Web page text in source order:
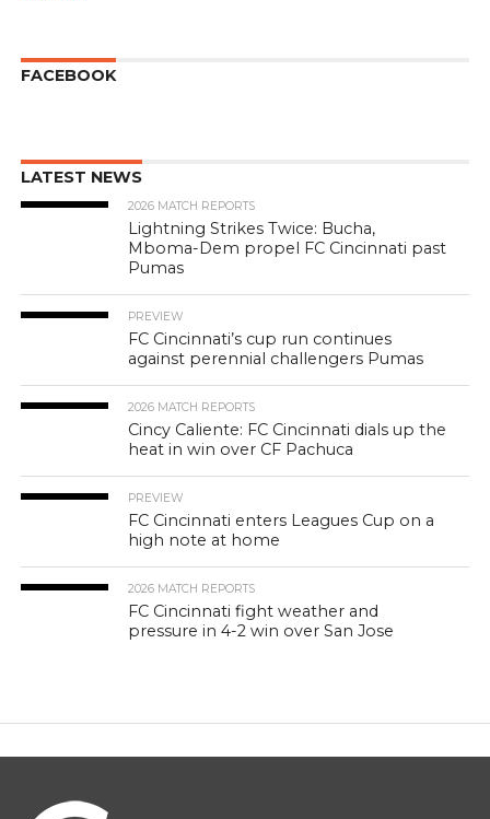
FACEBOOK
LATEST NEWS
2026 MATCH REPORTS
Lightning Strikes Twice: Bucha,
Mboma-Dem propel FC Cincinnati past
Pumas
PREVIEW
FC Cincinnati’s cup run continues
against perennial challengers Pumas
2026 MATCH REPORTS
Cincy Caliente: FC Cincinnati dials up the
heat in win over CF Pachuca
PREVIEW
FC Cincinnati enters Leagues Cup on a
high note at home
2026 MATCH REPORTS
FC Cincinnati fight weather and
pressure in 4-2 win over San Jose